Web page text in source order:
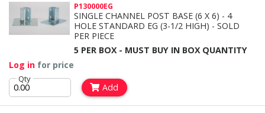
P130000EG
SINGLE CHANNEL POST BASE (6 X 6) - 4
HOLE STANDARD EG (3-1/2 HIGH) - SOLD
PER PIECE
5 PER BOX - MUST BUY IN BOX QUANTITY
Log in for price
Qty
Add